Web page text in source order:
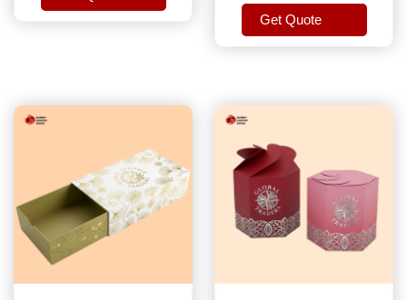
Get Quote
Get Quote
Get Quote